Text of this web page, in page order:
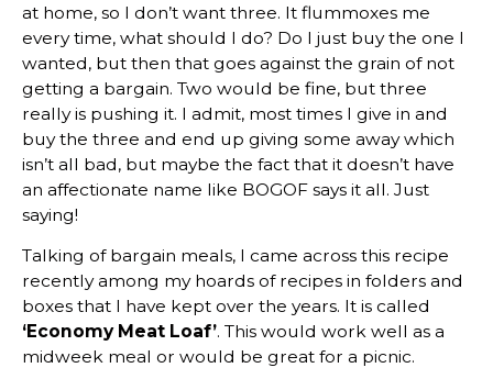
at home, so I don’t want three. It flummoxes me
every time, what should I do? Do I just buy the one I
wanted, but then that goes against the grain of not
getting a bargain. Two would be fine, but three
really is pushing it. I admit, most times I give in and
buy the three and end up giving some away which
isn’t all bad, but maybe the fact that it doesn’t have
an affectionate name like BOGOF says it all. Just
saying!
Talking of bargain meals, I came across this recipe
recently among my hoards of recipes in folders and
boxes that I have kept over the years. It is called
‘Economy Meat Loaf’. This would work well as a
midweek meal or would be great for a picnic.